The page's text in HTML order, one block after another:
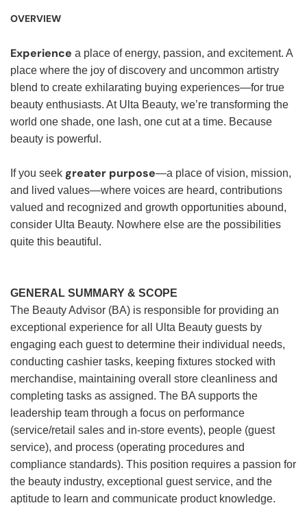
OVERVIEW
Experience a place of energy, passion, and excitement. A
place where the joy of discovery and uncommon artistry
blend to create exhilarating buying experiences—for true
beauty enthusiasts. At Ulta Beauty, we’re transforming the
world one shade, one lash, one cut at a time. Because
beauty is powerful.
If you seek greater purpose—a place of vision, mission,
and lived values—where voices are heard, contributions
valued and recognized and growth opportunities abound,
consider Ulta Beauty. Nowhere else are the possibilities
quite this beautiful.
GENERAL SUMMARY & SCOPE
The Beauty Advisor (BA) is responsible for providing an
exceptional experience for all Ulta Beauty guests by
engaging each guest to determine their individual needs,
conducting cashier tasks, keeping fixtures stocked with
merchandise, maintaining overall store cleanliness and
completing tasks as assigned. The BA supports the
leadership team through a focus on performance
(service/retail sales and in-store events), people (guest
service), and process (operating procedures and
compliance standards). This position requires a passion for
the beauty industry, exceptional guest service, and the
aptitude to learn and communicate product knowledge.